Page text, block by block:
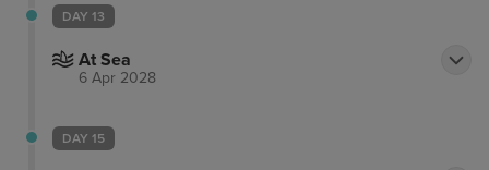
DAY 13
At Sea
6 Apr 2028
DAY 15